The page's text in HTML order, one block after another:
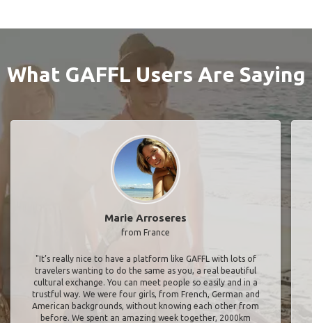
What GAFFL Users Are Saying
Marie Arroseres
from France
"It’s really nice to have a platform like GAFFL with lots of
travelers wanting to do the same as you, a real beautiful
cultural exchange. You can meet people so easily and in a
trustful way. We were four girls, from French, German and
American backgrounds, without knowing each other from
before. We spent an amazing week together, 2000km